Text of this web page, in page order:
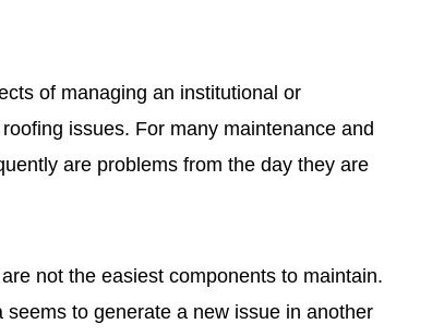
of managing an institutional or
issues. For many maintenance and
are problems from the day they are
not the easiest components to maintain.
to generate a new issue in another